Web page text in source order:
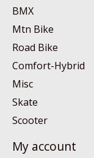
BMX
Mtn Bike
Road Bike
Comfort-Hybrid
Misc
Skate
Scooter
My account